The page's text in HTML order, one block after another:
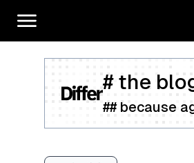
# the
## because